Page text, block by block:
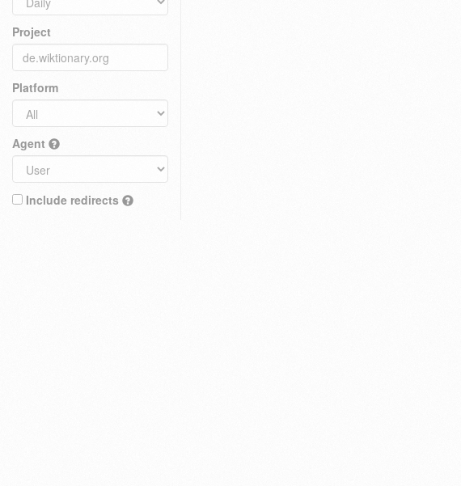
Project
Platform
Agent
Include redirects